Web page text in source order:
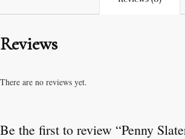
Reviews
There are no reviews yet.
Be the first to review “Penny